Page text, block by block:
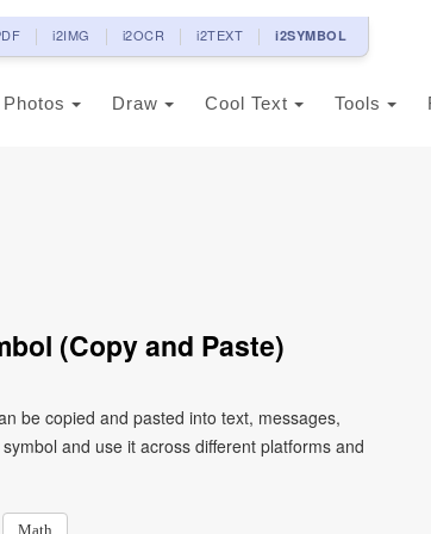
i2IMG i2OCR i2TEXT i2SYMBOL
Photos Draw Cool Text Tools
(Copy and Paste)
be copied and pasted into text, messages,
and use it across different platforms and
Math